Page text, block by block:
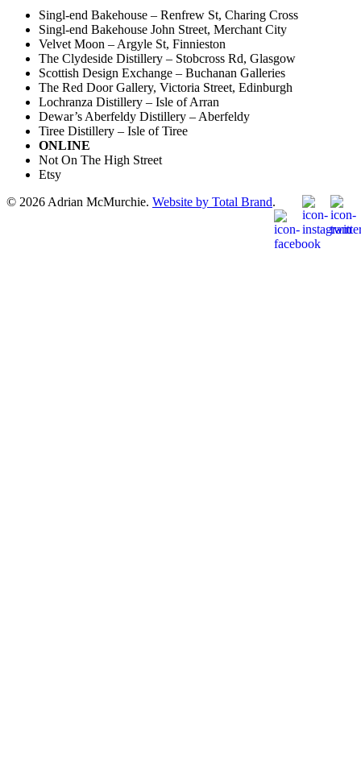
Singl-end Bakehouse – Renfrew St, Charing Cross
Singl-end Bakehouse John Street, Merchant City
Velvet Moon – Argyle St, Finnieston
The Clydeside Distillery – Stobcross Rd, Glasgow
Scottish Design Exchange – Buchanan Galleries
The Red Door Gallery, Victoria Street, Edinburgh
Lochranza Distillery – Isle of Arran
Dewar’s Aberfeldy Distillery – Aberfeldy
Tiree Distillery – Isle of Tiree
ONLINE
Not On The High Street
Etsy
© 2026 Adrian McMurchie. Website by Total Brand.